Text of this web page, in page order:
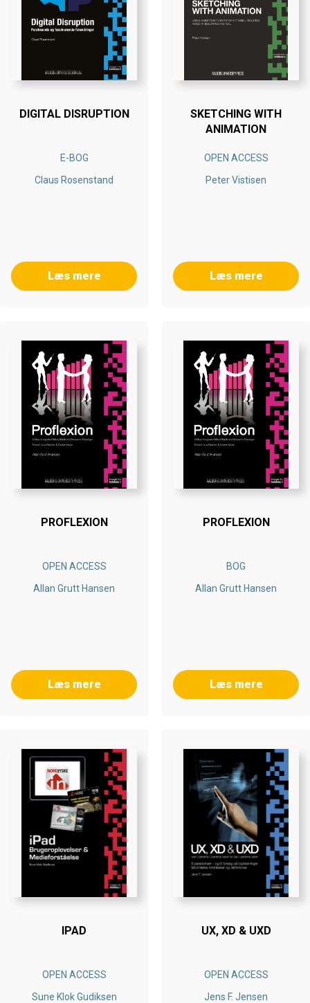
DIGITAL DISRUPTION
E-BOG
Claus Rosenstand
Læs mere
SKETCHING WITH
ANIMATION
OPEN ACCESS
Peter Vistisen
Læs mere
PROFLEXION
OPEN ACCESS
Allan Grutt Hansen
Læs mere
PROFLEXION
BOG
Allan Grutt Hansen
Læs mere
IPAD
OPEN ACCESS
Sune Klok Gudiksen
UX, XD & UXD
OPEN ACCESS
Jens F. Jensen